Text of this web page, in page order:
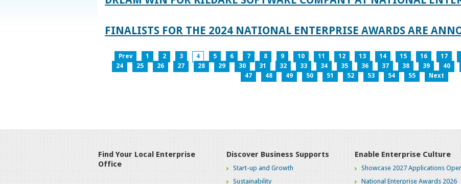
FINALISTS FOR THE 2024 NATIONAL ENTERPRISE AWARDS ARE
Prev 1 2 3 4 5 6 7 8 9 10 11 12 13 14 15 16 17
24
25 26 27 28 29 30 31 32 33 34 35 36 37 38 39 40
47
48 49 50 51 52 53 54 55 Next
Find Your Local Enterprise
Office
Discover Business Supports
Start-up and Growth
Sustainability
Enable Enterprise Culture
Showcase 2027 Applications
National Enterprise Awards 2026